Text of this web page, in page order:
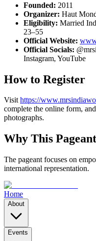
Founded: 2011
Organizer: Haut
Eligibility: Married
23–55
Official Website:
Official Socials:
Instagram, YouTube
How to Register
Visithttps://
complete the online form,
photographs.
Why This
The pageant focuses on
international representation.
Home
About
Events